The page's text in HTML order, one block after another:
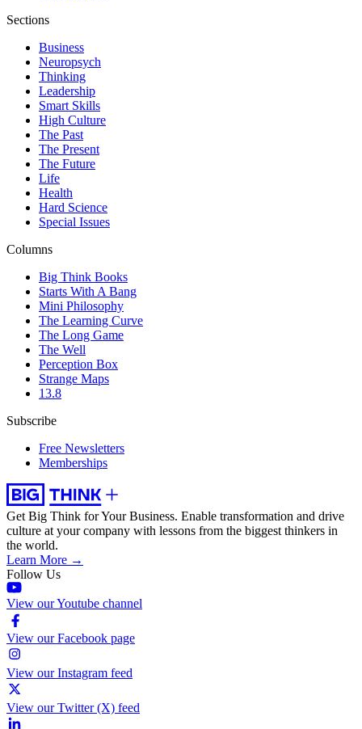
Sections
Business
Neuropsych
Thinking
Leadership
Smart Skills
High Culture
The Past
The Present
The Future
Life
Health
Hard Science
Special Issues
Columns
Big Think Books
Starts With A Bang
Mini Philosophy
The Learning Curve
The Long Game
The Well
Perception Box
Strange Maps
13.8
Subscribe
Free Newsletters
Memberships
Get Big Think for Your Business. Enable transformation and drive
culture at your company with lessons from the biggest thinkers in
the world.
Learn More →
Follow Us
View our Youtube channel
View our Facebook page
View our Instagram feed
View our Twitter (X) feed